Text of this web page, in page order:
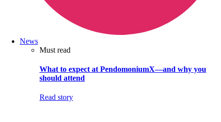
News
Must read
What to expect at PendomoniumX—and why you
should attend
Read story